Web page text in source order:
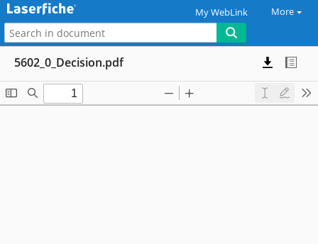
My WebLink More
5602_0_Decision.pdf